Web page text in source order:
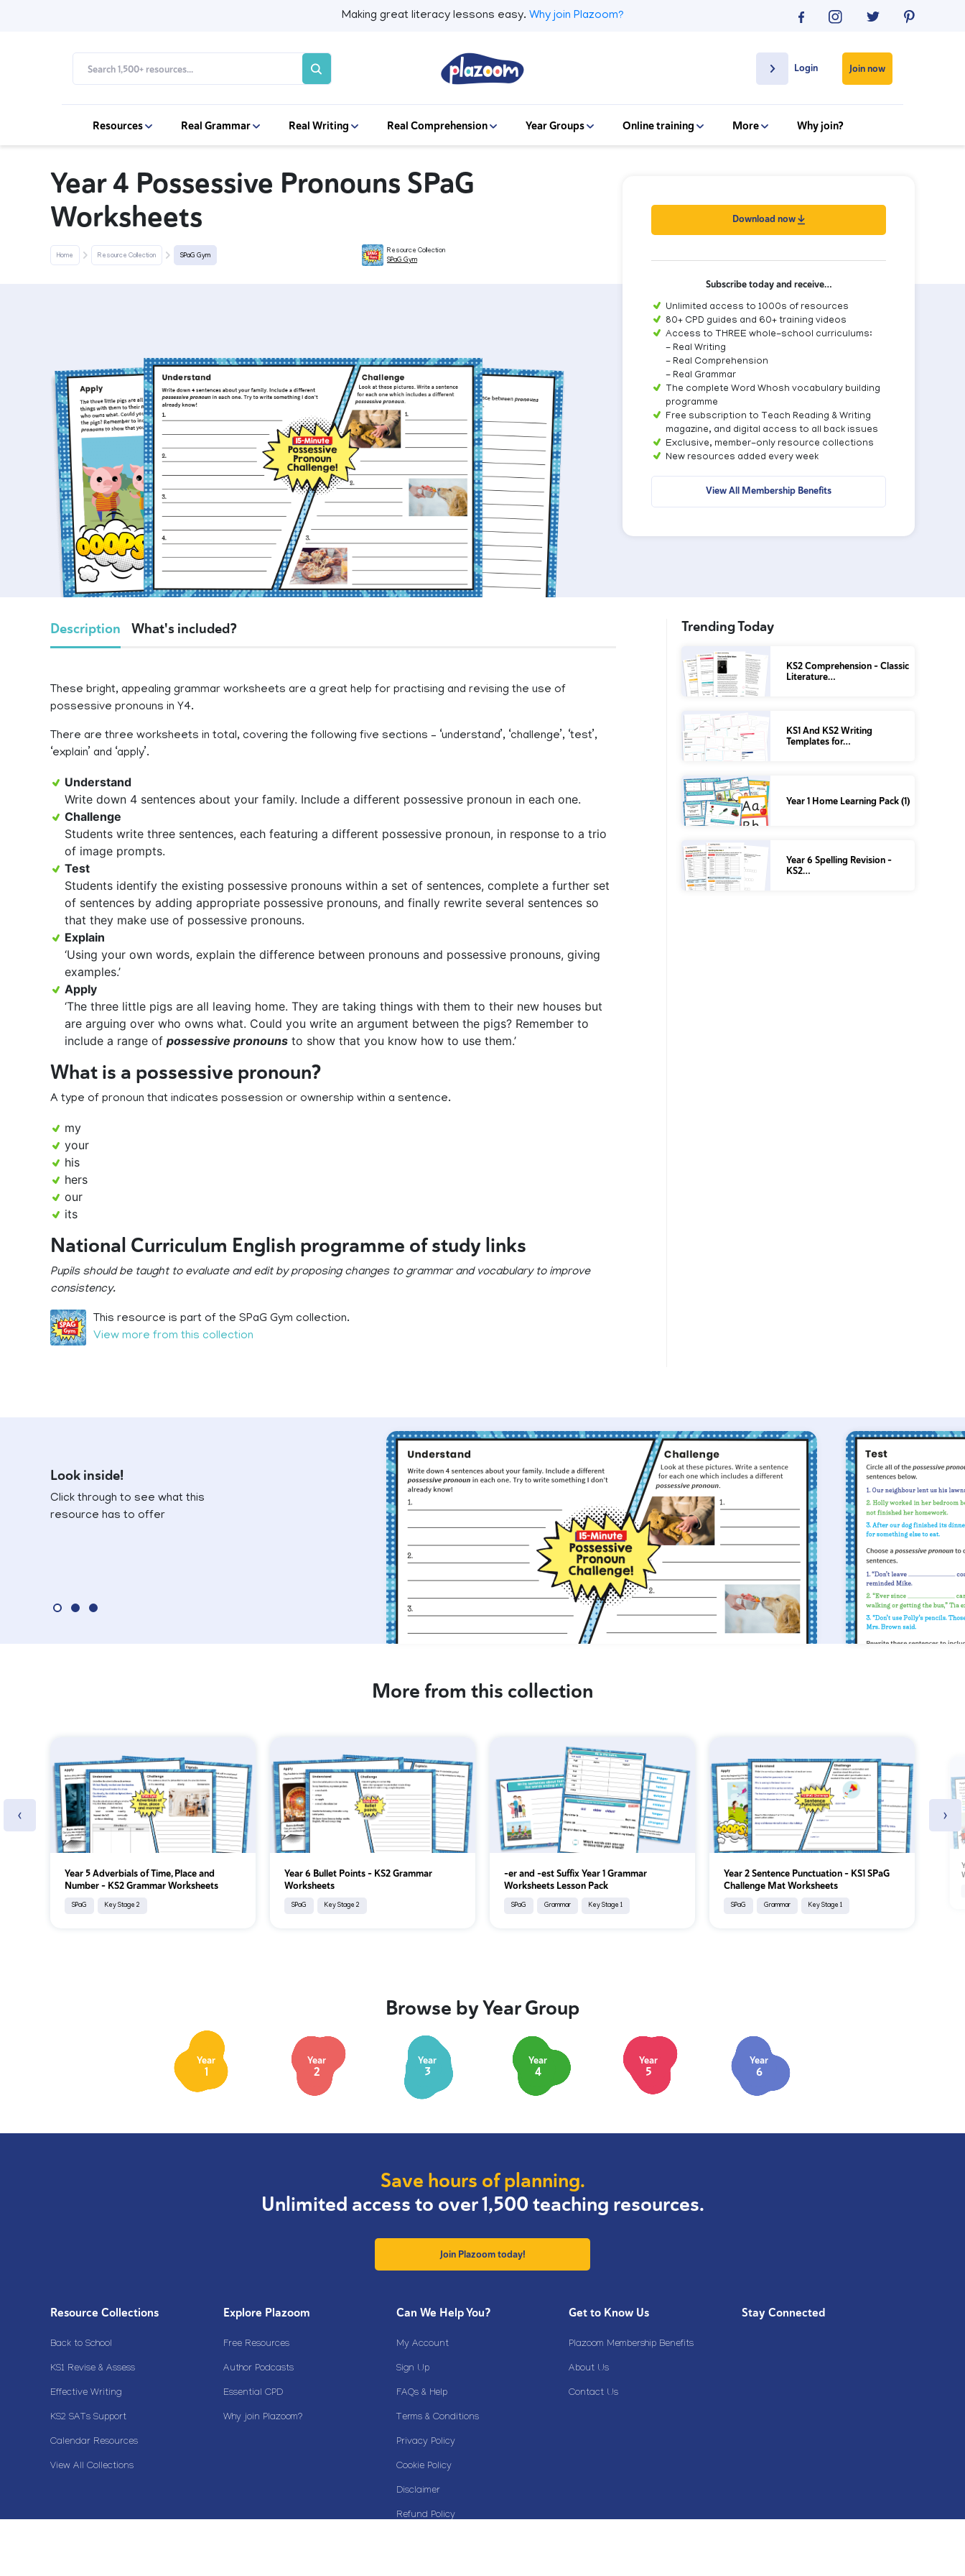
Making great literacy lessons easy. Why join Plazoom?
Login Join now
Resources Real Grammar Real Writing Real Comprehension Year Groups Online training More Why join?
Year 4 Possessive Pronouns SPaG
Worksheets
Home Resource Collection SPaG Gym
Resource Collection
SPaG Gym
Download now
Subscribe today and receive…
Unlimited access to 1000s of resources
80+ CPD guides and 60+ training videos
Access to THREE whole-school curriculums:
- Real Writing
- Real Comprehension
- Real Grammar
The complete Word Whosh vocabulary building
programme
Free subscription to Teach Reading & Writing
magazine, and digital access to all back issues
Exclusive, member-only resource collections
New resources added every week
View All Membership Benefits
Description What's included?
These bright, appealing grammar worksheets are a great help for practising and revising the use of
possessive pronouns in Y4.
There are three worksheets in total, covering the following five sections – ‘understand’, ‘challenge’, ‘test’,
‘explain’ and ‘apply’.
Understand
Write down 4 sentences about your family. Include a different possessive pronoun in each one.
Challenge
Students write three sentences, each featuring a different possessive pronoun, in response to a trio
of image prompts.
Test
Students identify the existing possessive pronouns within a set of sentences, complete a further set
of sentences by adding appropriate possessive pronouns, and finally rewrite several sentences so
that they make use of possessive pronouns.
Explain
‘Using your own words, explain the difference between pronouns and possessive pronouns, giving
examples.’
Apply
‘The three little pigs are all leaving home. They are taking things with them to their new houses but
are arguing over who owns what. Could you write an argument between the pigs? Remember to
include a range of possessive pronouns to show that you know how to use them.’
What is a possessive pronoun?
A type of pronoun that indicates possession or ownership within a sentence.
my
your
his
hers
our
its
National Curriculum English programme of study links
Pupils should be taught to evaluate and edit by proposing changes to grammar and vocabulary to improve
consistency.
This resource is part of the SPaG Gym collection.
View more from this collection
Trending Today
KS2 Comprehension – Classic
Literature…
KS1 And KS2 Writing
Templates for…
Year 1 Home Learning Pack (1)
Year 6 Spelling Revision –
KS2…
Look inside!
Click through to see what this
resource has to offer
More from this collection
Year 5 Adverbials of Time, Place and
Number - KS2 Grammar Worksheets
SPaG Key Stage 2
Year 6 Bullet Points - KS2 Grammar
Worksheets
SPaG Key Stage 2
-er and -est Suffix Year 1 Grammar
Worksheets Lesson Pack
SPaG Grammar Key Stage 1
Year 2 Sentence Punctuation – KS1 SPaG
Challenge Mat Worksheets
SPaG Grammar Key Stage 1
‹ ›
Browse by Year Group
Year
1
Year
2
Year
3
Year
4
Year
5
Year
6
Save hours of planning.
Unlimited access to over 1,500 teaching resources.
Join Plazoom today!
Resource Collections
Back to School
KS1 Revise & Assess
Effective Writing
KS2 SATs Support
Calendar Resources
View All Collections
Explore Plazoom
Free Resources
Author Podcasts
Essential CPD
Why join Plazoom?
Can We Help You?
My Account
Sign Up
FAQs & Help
Terms & Conditions
Privacy Policy
Cookie Policy
Disclaimer
Refund Policy
Get to Know Us
Plazoom Membership Benefits
About Us
Contact Us
Stay Connected